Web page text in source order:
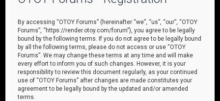
By accessing “OTOY Forums” (hereinafter “we”, “us”, “our”, “OTOY
Forums”, “https://render.otoy.com/forum”), you agree to be legally
bound by the following terms. If you do not agree to be legally bound
by all the following terms, please do not access or use “OTOY
Forums”. We may change these terms at any time and will make
every effort to inform you of such changes. However, it is your
responsibility to review this document regularly, as your continued
use of “OTOY Forums” after changes are made constitutes your
agreement to be legally bound by the updated and/or amended
terms.